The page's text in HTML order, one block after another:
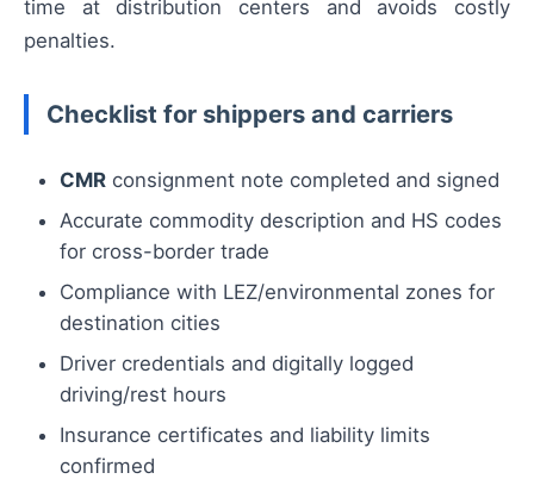
time at distribution centers and avoids costly
penalties.
Checklist for shippers and carriers
CMR consignment note completed and signed
Accurate commodity description and HS codes
for cross-border trade
Compliance with LEZ/environmental zones for
destination cities
Driver credentials and digitally logged
driving/rest hours
Insurance certificates and liability limits
confirmed